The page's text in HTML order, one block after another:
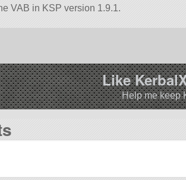
VAB in KSP version 1.9.1.
Like
Help me keep